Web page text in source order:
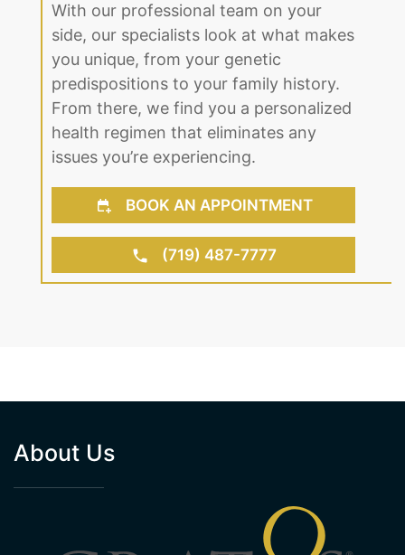
you unique, from your genetic
predispositions to your family history.
From there, we find you a personalized
health regimen that eliminates any
issues you’re experiencing.
BOOK AN APPOINTMENT
(719) 487-7777
Cratos Health Calculated is a medical spa and